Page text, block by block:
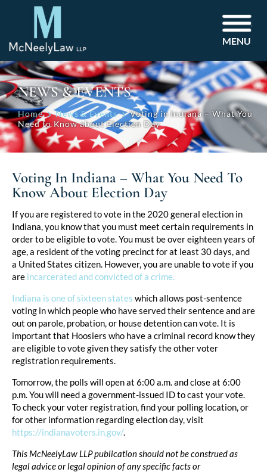
MENU
NEWS & EVENTS
Home News & Events
Voting in Indiana – What You
Need to Know about Election Day
Voting In Indiana – What You Need To
Know About Election Day
If you are registered to vote in the 2020 general election in
Indiana, you know that you must meet certain requirements in
order to be eligible to vote. You must be over eighteen years of
age, a resident of the voting precinct for at least 30 days, and
a United States citizen. However, you are unable to vote if you
are incarcerated and convicted of a crime.
Indiana is one of sixteen states which allows post-sentence
voting in which people who have served their sentence and are
out on parole, probation, or house detention can vote. It is
important that Hoosiers who have a criminal record know they
are eligible to vote given they satisfy the other voter
registration requirements.
Tomorrow, the polls will open at 6:00 a.m. and close at 6:00
p.m. You will need a government-issued ID to cast your vote.
To check your voter registration, find your polling location, or
for other information regarding election day, visit
https://indianavoters.in.gov/.
This McNeelyLaw LLP publication should not be construed as
legal advice or legal opinion of any specific facts or
Post
navigation